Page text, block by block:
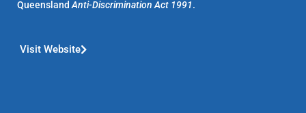
QueenslandAnti-Discrimination Act 1991.
Visit Website